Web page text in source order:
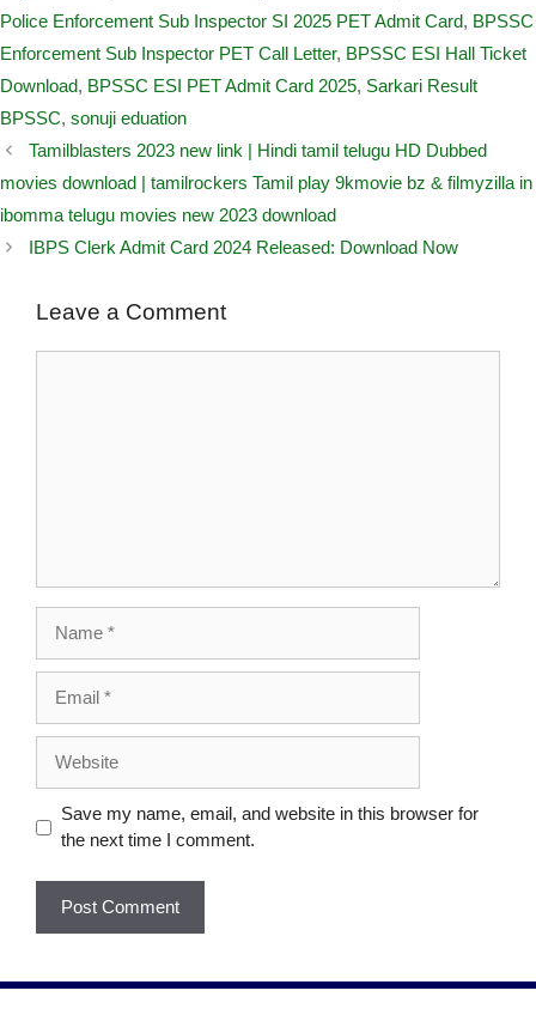
Police Enforcement Sub Inspector SI 2025 PET Admit Card, BPSSC
Enforcement Sub Inspector PET Call Letter, BPSSC ESI Hall Ticket
Download, BPSSC ESI PET Admit Card 2025, Sarkari Result
BPSSC, sonuji eduation
Tamilblasters 2023 new link | Hindi tamil telugu HD Dubbed
movies download | tamilrockers Tamil play 9kmovie bz & filmyzilla in
ibomma telugu movies new 2023 download
IBPS Clerk Admit Card 2024 Released: Download Now
Leave a Comment
Save my name, email, and website in this browser for
the next time I comment.